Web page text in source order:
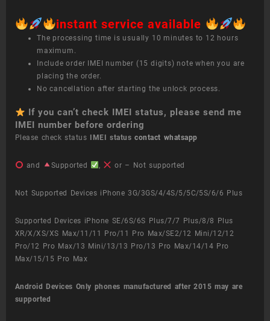
instant service available
The processing time is usually 10 minutes to 12 hours
maximum.
Include order IMEI number (15 digits) note when you are
placing the order.
No cancellation after starting the unlock process.
If you can’t check IMEI status, please send me
IMEI number before ordering
Please check status IMEI statuscontact whatsapp
and Supported , or – Not supported
Not Supported Devices iPhone 3G/3GS/4/4S/5/5C/5S/6/6 Plus
Supported Devices iPhone SE/6S/6S Plus/7/7 Plus/8/8 Plus
XR/X/XS/XS Max/11/11 Pro/11 Pro Max/SE2/12 Mini/12/12
Pro/12 Pro Max/13 Mini/13/13 Pro/13 Pro Max/14/14 Pro
Max/15/15 Pro Max
Android Devices Only phones manufactured after 2015 may are
supported